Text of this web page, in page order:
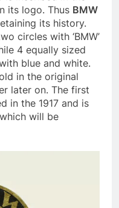
its logo. Thus BMW
its history.
circles with ‘BMW’
4 equally sized
blue and white.
in the original
later on. The first
in the 1917 and is
will be